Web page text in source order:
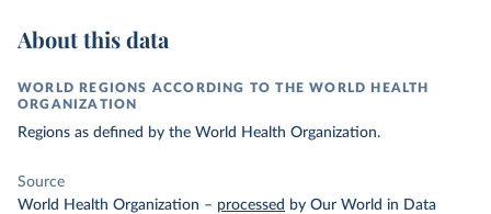
About this data
WORLD REGIONS ACCORDING TO THE WORLD HEALTH
ORGANIZATION
Regions as defined by the World Health Organization.
Source
World Health Organization – processed by Our World in Data